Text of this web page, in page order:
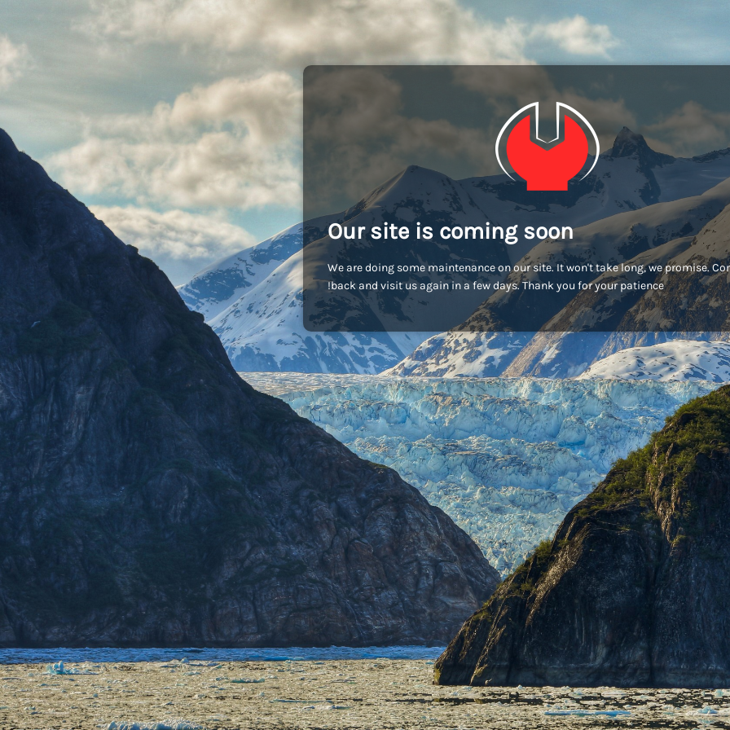
Our site is coming soon
We are doing some maintenance on our site. It won't take long, we promise.
back and visit us again in a few days. Thank you for your patience!